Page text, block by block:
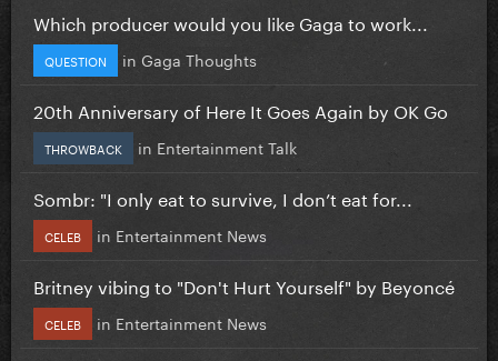
Which producer would you like Gaga to work...
QUESTION in Gaga Thoughts
20th Anniversary of Here It Goes Again by OK Go
THROWBACK in Entertainment Talk
Sombr: "I only eat to survive, I don’t eat for...
CELEB in Entertainment News
Britney vibing to "Don't Hurt Yourself" by Beyoncé
CELEB in Entertainment News